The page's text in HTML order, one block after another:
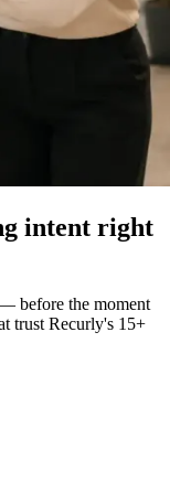
intent right
before the moment
trust Recurly's 15+